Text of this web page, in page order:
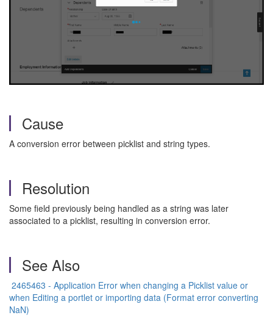
Cause
A conversion error between picklist and string types.
Resolution
Some field previously being handled as a string was later
associated to a picklist, resulting in conversion error.
See Also
2465463 - Application Error when changing a Picklist value or
when Editing a portlet or importing data (Format error converting
NaN)